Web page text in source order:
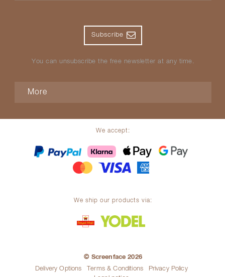
Subscribe
You can unsubscribe the free newsletter at any time.
More
We accept:
We ship our products via:
© Screenface 2026
Delivery Options
Terms & Conditions
Privacy Policy